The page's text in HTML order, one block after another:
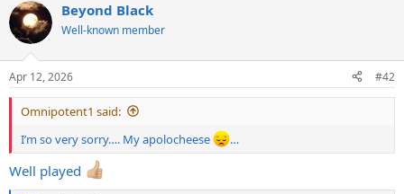
c
t
i
s
:
Beyond Black
Well-known member
Apr 12, 2026 #42
Omnipotent1 said:
I’m so very sorry…. My apolocheese
…
Well played